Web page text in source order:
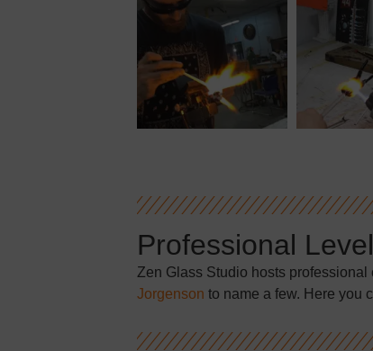
Professional
Zen Glass Studio hosts
Jorgenson to name a few. Here you